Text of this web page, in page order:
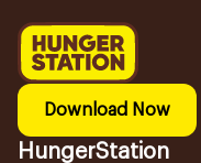
Download Now
HungerStation